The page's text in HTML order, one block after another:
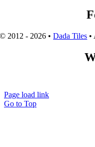
© 2012 - 2026 •Dada Tiles •
Page load link
Go to Top